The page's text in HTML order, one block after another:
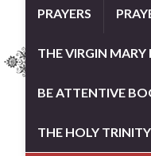
PRAYERS
THE VIRGIN
BE ATTENTIVE
THE HOLY TRINITY